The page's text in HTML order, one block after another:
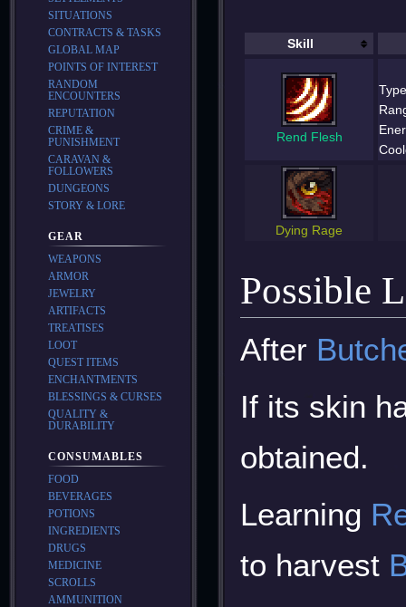
Skill
Rend Flesh
Dying Rage
Possible
After
If its skin
obtained.
Learning
to harvest
SITUATIONS
CONTRACTS & TASKS
GLOBAL MAP
POINTS OF INTEREST
RANDOM
ENCOUNTERS
REPUTATION
CRIME &
PUNISHMENT
CARAVAN &
FOLLOWERS
DUNGEONS
STORY & LORE
GEAR
WEAPONS
ARMOR
JEWELRY
ARTIFACTS
TREATISES
LOOT
QUEST ITEMS
ENCHANTMENTS
BLESSINGS & CURSES
QUALITY &
DURABILITY
CONSUMABLES
FOOD
BEVERAGES
POTIONS
INGREDIENTS
DRUGS
MEDICINE
SCROLLS
AMMUNITION